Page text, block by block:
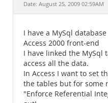
Date: August 25, 2009 02:59AM
I have a MySql
Access 2000 front-end
I have linked the MySql
access all the data.
In Access I want to set
the tables but for some
"Enforce Referential